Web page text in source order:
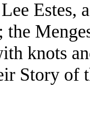
Estes,
the
knots
Story of